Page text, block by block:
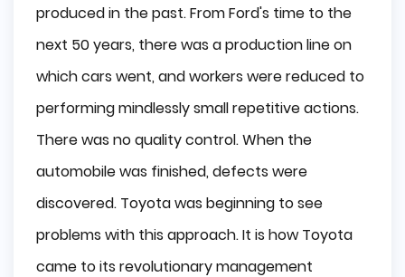
produced in the past. From Ford's time to the
next 50 years, there was a production line on
which cars went, and workers were reduced to
performing mindlessly small repetitive actions.
There was no quality control. When the
automobile was finished, defects were
discovered. Toyota was beginning to see
problems with this approach. It is how Toyota
came to its revolutionary management